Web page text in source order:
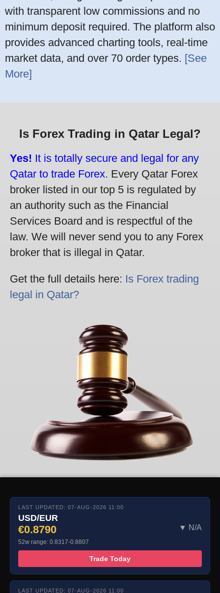
with transparent low commissions and no
minimum deposit required. The platform also
provides advanced charting tools, real-time
market data, and over 70 order types. [See
More]
Is Forex Trading in Qatar Legal?
Yes! It is totally secure and legal for any
Qatar to trade Forex. Every Qatar Forex
broker listed in our top 5 is regulated by
an authority such as the Financial
Services Board and is respectful of the
law. We will never send you to any Forex
broker that is illegal in Qatar.
Get the full details here: Is Forex trading
legal in Qatar?
LAST UPDATED: 07-AUG-2026 11:00
USD/EUR
€0.8790 ▼ N/A
52w range: 0.8317-0.8807
Trade Today
LAST UPDATED: 07-AUG-2026 11:00